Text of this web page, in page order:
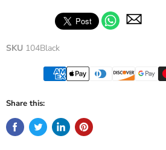
SKU 104Black
Share this: